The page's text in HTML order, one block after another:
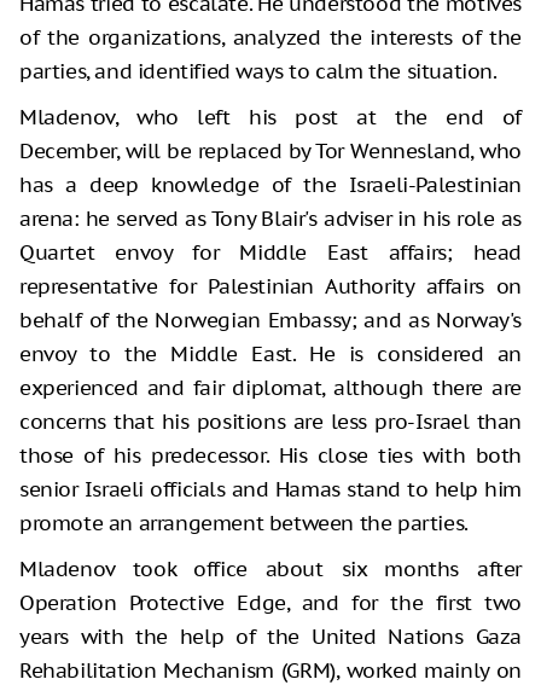
of the organizations, analyzed the interests of the
parties, and identified ways to calm the situation.
Mladenov, who left his post at the end of
December, will be replaced by Tor Wennesland, who
has a deep knowledge of the Israeli-Palestinian
arena: he served as Tony Blair's adviser in his role as
Quartet envoy for Middle East affairs; head
representative for Palestinian Authority affairs on
behalf of the Norwegian Embassy; and as Norway's
envoy to the Middle East. He is considered an
experienced and fair diplomat, although there are
concerns that his positions are less pro-Israel than
those of his predecessor. His close ties with both
senior Israeli officials and Hamas stand to help him
promote an arrangement between the parties.
Mladenov took office about six months after
Operation Protective Edge, and for the first two
years with the help of the United Nations Gaza
Rehabilitation Mechanism (GRM), worked mainly on